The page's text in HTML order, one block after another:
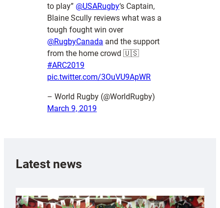
to play” @USARugby‘s Captain,
Blaine Scully reviews what was a
tough fought win over
@RugbyCanada and the support
from the home crowd 🇺🇸
#ARC2019
pic.twitter.com/3OuVU9ApWR
– World Rugby (@WorldRugby)
March 9, 2019
Latest news